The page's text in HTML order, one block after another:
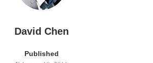
David Chen
Published